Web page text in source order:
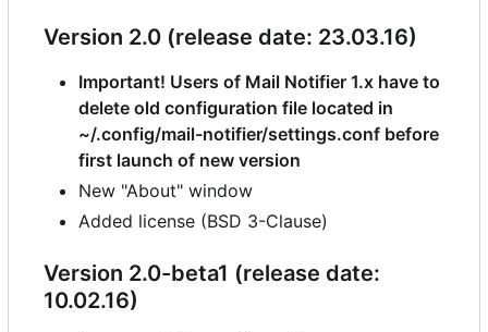
Version 2.0 (release date: 23.03.16)
Important! Users of Mail Notifier 1.x have to
delete old configuration file located in
~/.config/mail-notifier/settings.conf before
first launch of new version
New "About" window
Added license (BSD 3-Clause)
Version 2.0-beta1 (release date:
10.02.16)